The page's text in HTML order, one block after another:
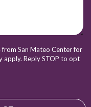
from San Mateo Center for
apply. Reply STOP to opt